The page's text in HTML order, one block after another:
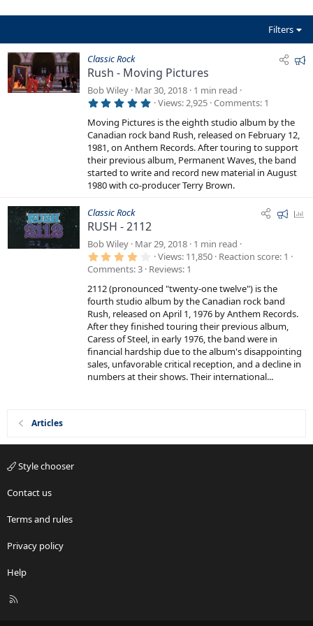
s
Filters
F
Classic Rock
Rush - Moving Pictures
Bob Wiley Mar 30, 2018 1 min read
5
0
0
s
t
a
r
(
s
)
Views 2,925 Comments 1
Moving Pictures is the eighth studio album by the
Canadian rock band Rush, released on February 12,
1981, on Anthem Records. After touring to support
their previous album, Permanent Waves, the band
started to write and record new material in August
1980 with co-producer Terry Brown.
F
t
d
Classic Rock
RUSH - 2112
Bob Wiley Mar 29, 2018 1 min read
4
.
0
s
t
a
r
(
s
)
Views 11,850 Reaction score 1
Comments 3 Reviews 1
2112 (pronounced "twenty-one twelve") is the
fourth studio album by the Canadian rock band
Rush, released on April 1, 1976 by Anthem Records.
After they finished touring their previous album,
Caress of Steel, in early 1976, the band were in
financial hardship due to the album's disappointing
sales, unfavorable critical reception, and a decline in
numbers at their shows. Their international...
Articles
Style chooser
Contact us
Terms and rules
Privacy policy
Help
R